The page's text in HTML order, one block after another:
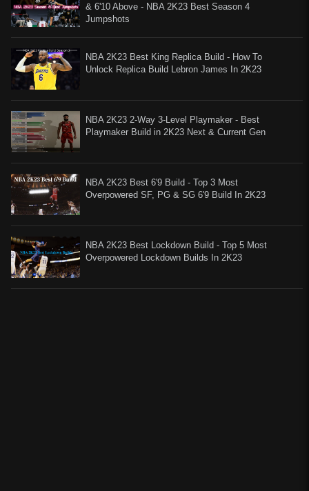
& 6'10 Above - NBA 2K23 Best Season 4
Jumpshots
NBA 2K23 Best King Replica Build - How To
Unlock Replica Build Lebron James In 2K23
NBA 2K23 2-Way 3-Level Playmaker - Best
Playmaker Build in 2K23 Next & Current Gen
NBA 2K23 Best 6'9 Build - Top 3 Most
Overpowered SF, PG & SG 6'9 Build In 2K23
NBA 2K23 Best Lockdown Build - Top 5 Most
Overpowered Lockdown Builds In 2K23